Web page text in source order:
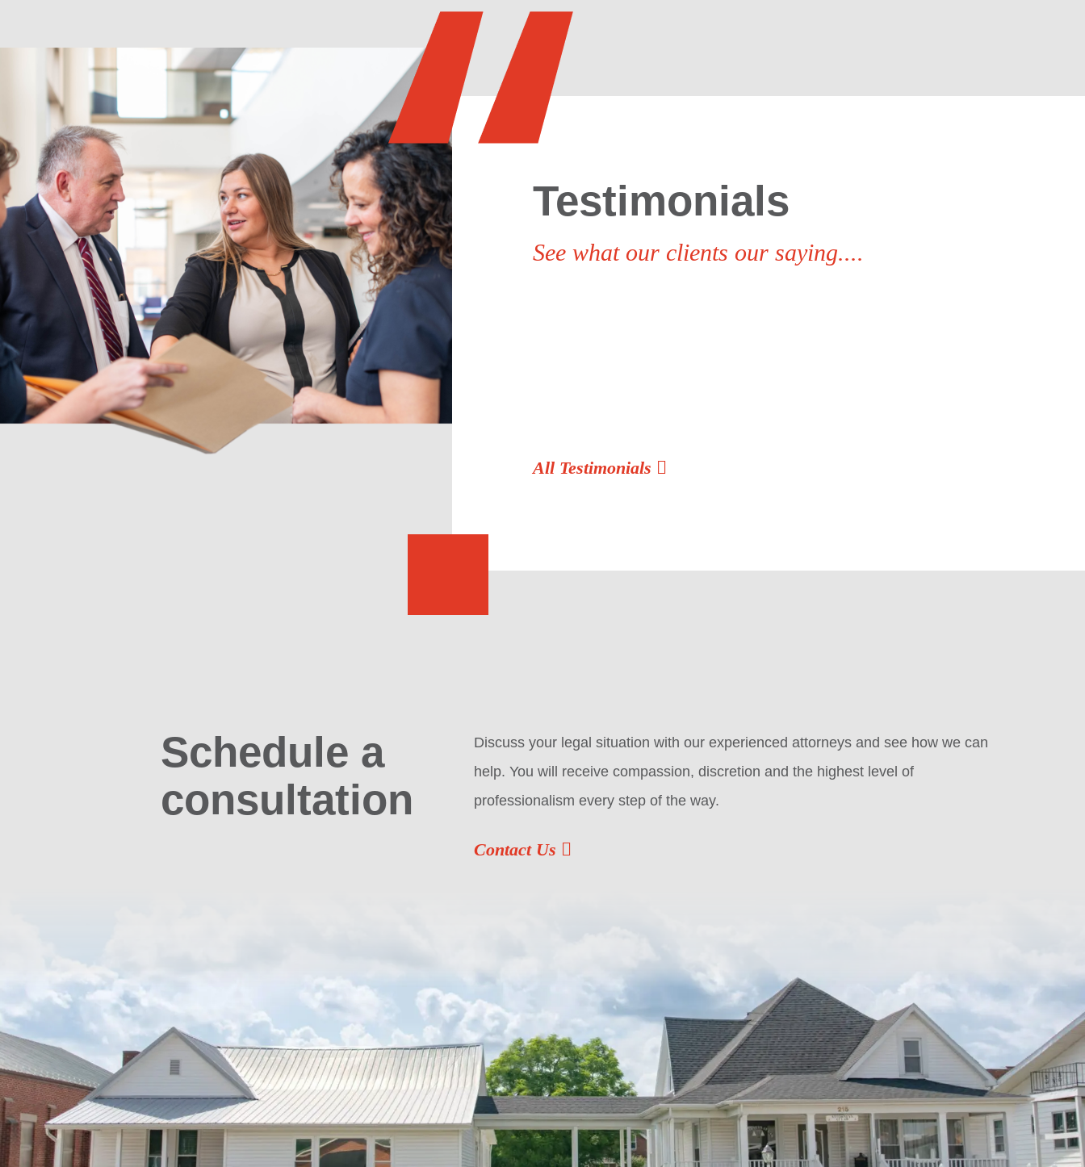
Testimonials
See what our clients our saying....
All Testimonials
Schedule a
consultation
Discuss your legal situation with our experienced attorneys and see how we can
help. You will receive compassion, discretion and the highest level of
professionalism every step of the way.
Contact Us